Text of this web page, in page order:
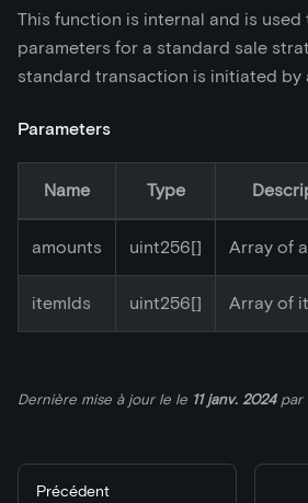
This function is internal and is
parameters for a standard sale
standard transaction is initiated by
Parameters
Name Type
amounts uint256[] Array of
itemIds uint256[] Array of
Dernière mise à jour le le 11 janv. 2024par
Précédent